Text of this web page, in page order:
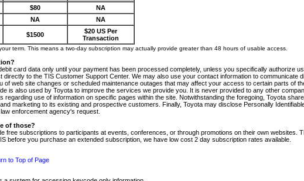
$80
NA
NA NA
$1500
$20 US Per
Transaction
term. This means a two-day subscription may actually provide greater than 48 hours of usable access.
card data only until your payment has been processed completely, unless you specifically authorize
to the TIS Customer Support Center. We may also use your contact information to
web site changes or scheduled maintenance outages that may affect your access to certain parts of
is also used by Toyota to improve the services we provide you. It is never provided to any other
use of information on specific pages within the site. Notwithstanding the foregoing, Toyota
marketing to its existing and prospective customers. Finally, Toyota may disclose Personally
enforcement agency's request.
of those?
free subscriptions to participants at events, conferences, or through promotions on their own
before you purchase an extended subscription, we have low cost 2 day subscription rates available.
to Top of Page